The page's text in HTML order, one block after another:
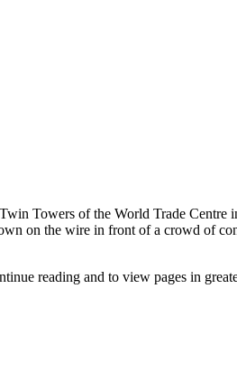
Towers of the World Trade Centre
on the wire in front of a crowd of
reading and to view pages in